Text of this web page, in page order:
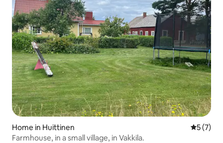
Home in Huittinen 5 out of
5 (7)
Farmhouse, in a small village, in Vakkila.